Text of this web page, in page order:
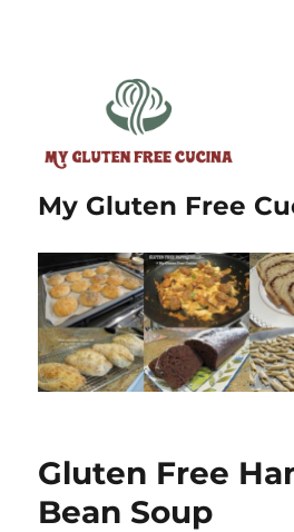
My Gluten Free
Gluten Free
Bean Soup